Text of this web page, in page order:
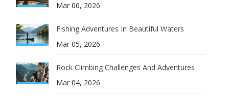
Mar 06, 2026
Fishing Adventures In Beautiful Waters
Mar 05, 2026
Rock Climbing Challenges And Adventures
Mar 04, 2026